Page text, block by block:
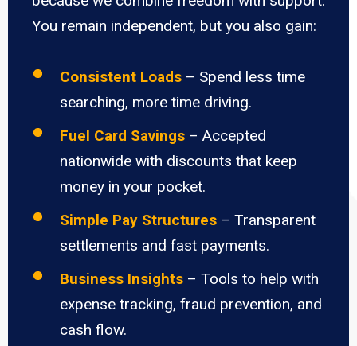
You remain independent, but you also gain:
Consistent Loads – Spend less time
searching, more time driving.
Fuel Card Savings – Accepted
nationwide with discounts that keep
money in your pocket.
Simple Pay Structures – Transparent
settlements and fast payments.
Business Insights – Tools to help with
expense tracking, fraud prevention, and
cash flow.